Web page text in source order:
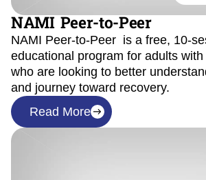
NAMI Peer-to-Peer
NAMI Peer-to-Peer is a free, 10-
educational program for adults
who are looking to better
and journey toward recovery.
Read More